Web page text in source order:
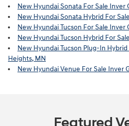
New Hyundai Sonata For Sale Inver
New Hyundai Sonata Hybrid For
New Hyundai Tucson For Sale Inver
New Hyundai Tucson Hybrid For
New Hyundai Tucson Plug-In
Heights, MN
New Hyundai Venue For Sale Inver